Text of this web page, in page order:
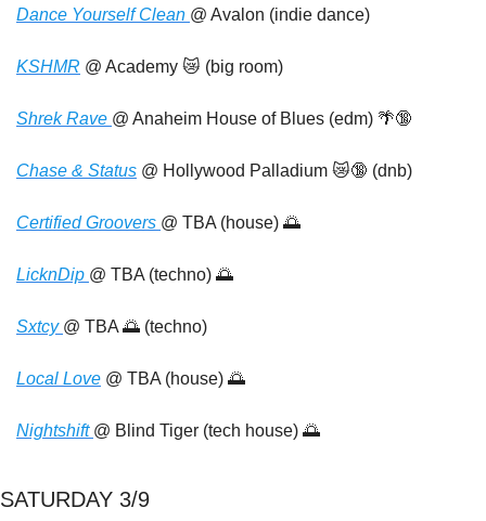
Dance Yourself Clean @ Avalon (indie dance)
KSHMR @ Academy 😿 (big room)
Shrek Rave @ Anaheim House of Blues (edm) 🌴🔞
Chase & Status @ Hollywood Palladium 😿🔞 (dnb)
Certified Groovers @ TBA (house) 🌅
LicknDip @ TBA (techno) 🌅
Sxtcy @ TBA 🌅 (techno)
Local Love @ TBA (house) 🌅
Nightshift @ Blind Tiger (tech house) 🌅
SATURDAY 3/9